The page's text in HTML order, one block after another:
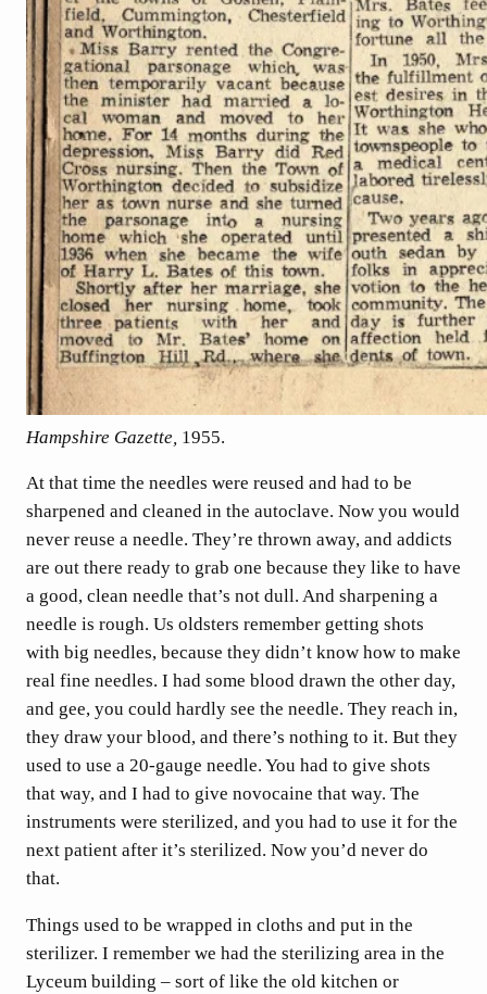
Hampshire Gazette, 1955.
At that time the needles were reused and had to be
sharpened and cleaned in the autoclave. Now you would
never reuse a needle. They’re thrown away, and addicts
are out there ready to grab one because they like to have
a good, clean needle that’s not dull. And sharpening a
needle is rough. Us oldsters remember getting shots
with big needles, because they didn’t know how to make
real fine needles. I had some blood drawn the other day,
and gee, you could hardly see the needle. They reach in,
they draw your blood, and there’s nothing to it. But they
used to use a 20-gauge needle. You had to give shots
that way, and I had to give novocaine that way. The
instruments were sterilized, and you had to use it for the
next patient after it’s sterilized. Now you’d never do
that.
Things used to be wrapped in cloths and put in the
sterilizer. I remember we had the sterilizing area in the
Lyceum building – sort of like the old kitchen or